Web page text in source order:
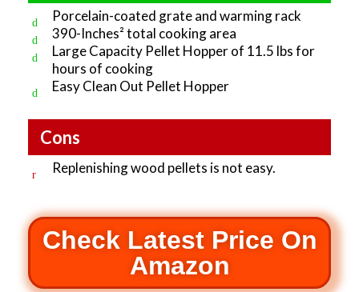
Porcelain-coated grate and warming rack
390-Inches² total cooking area
Large Capacity Pellet Hopper of 11.5 lbs for
hours of cooking
Easy Clean Out Pellet Hopper
Cons
Replenishing wood pellets is not easy.
Check Latest Price On
Amazon